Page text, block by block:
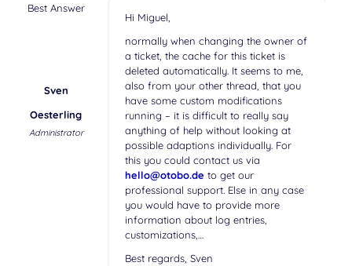
Best Answer
Sven
Oesterling
Administrator
Hi Miguel,
normally when changing the owner of
a ticket, the cache for this ticket is
deleted automatically. It seems to me,
also from your other thread, that you
have some custom modifications
running – it is difficult to really say
anything of help without looking at
possible adaptions individually. For
this you could contact us via
hello@otobo.de to get our
professional support. Else in any case
you would have to provide more
information about log entries,
customizations,…
Best regards, Sven